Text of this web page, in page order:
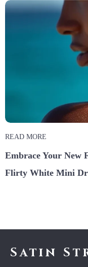
READ MORE
Embrace Your New
Flirty White Mini
Satin